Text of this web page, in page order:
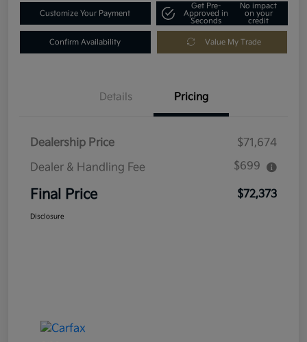
Customize Your Payment
Get Pre-
Approved in
Seconds
No impact
on your
credit
Confirm Availability Value My Trade
Details Pricing
Dealership Price
$71,674
Dealer & Handling Fee
$699
Final Price $72,373
Disclosure